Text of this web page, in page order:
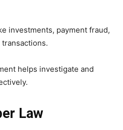
investments, payment fraud,
helps investigate and
Law